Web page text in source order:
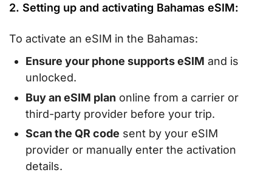
2. Setting up and activating Bahamas eSIM:
To activate an eSIM in the Bahamas:
Ensure your phone supports eSIM and is
unlocked.
Buy an eSIM plan online from a carrier or
third-party provider before your trip.
Scan the QR code sent by your eSIM
provider or manually enter the activation
details.